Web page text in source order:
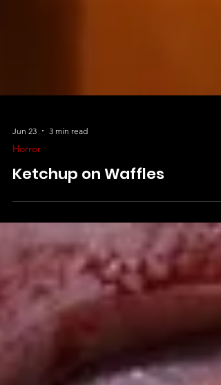
Jun 23 3 min read
Ketchup on Waffles